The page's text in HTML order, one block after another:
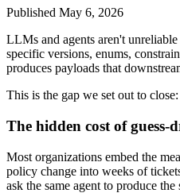
Published May 6, 2026
LLMs and agents aren't
specific versions, enums,
produces payloads that
This is the gap we set out to
The hidden cost of guess-
Most organizations embed the
policy change into weeks of
ask the same agent to produce